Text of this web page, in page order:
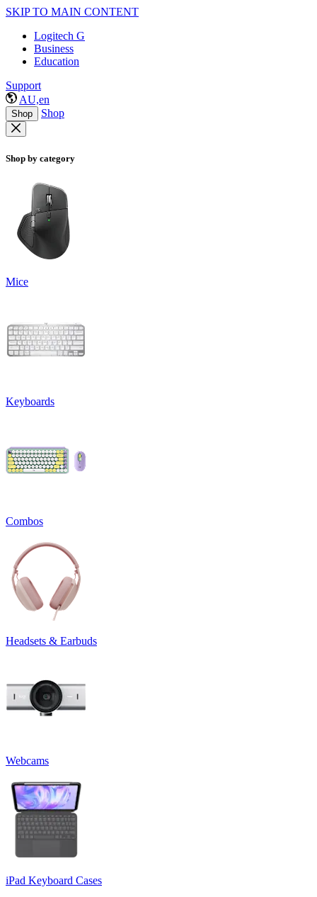
SKIP TO MAIN CONTENT
Logitech G
Business
Education
Support
AU,en
Shop Shop
Shop by category
Mice
Keyboards
Combos
Headsets & Earbuds
Webcams
iPad Keyboard Cases